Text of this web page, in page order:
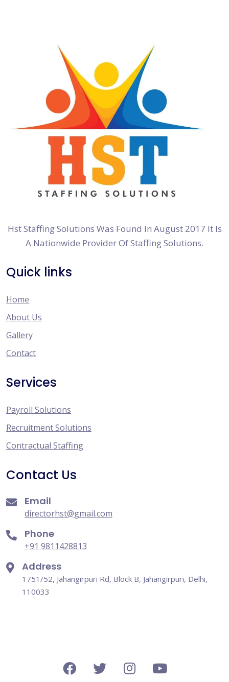
Hst Staffing Solutions Was Found In August 2017 It Is
A Nationwide Provider Of Staffing Solutions.
Quick links
Home
About Us
Gallery
Contact
Services
Payroll Solutions
Recruitment Solutions
Contractual Staffing
Contact Us
Email
directorhst@gmail.com
Phone
+91 9811428813
Address
1751/52, Jahangirpuri Rd, Block B, Jahangirpuri, Delhi,
110033